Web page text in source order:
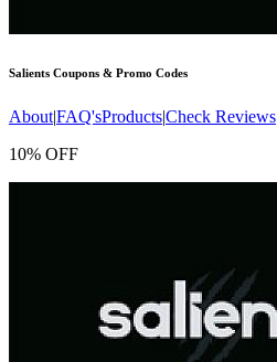
Salients Coupons & Promo Codes
About|FAQ'sProducts|Check Reviews
10% OFF